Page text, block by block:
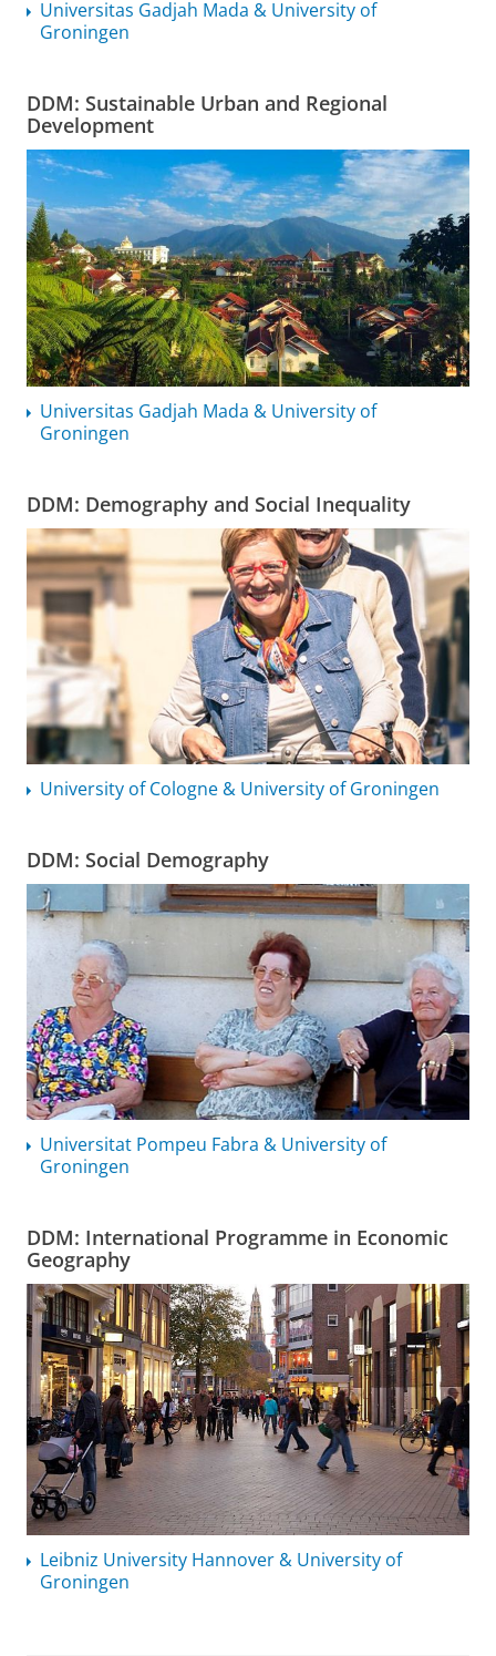
Universitas Gadjah Mada & University of
Groningen
DDM: Sustainable Urban and Regional
Development
Universitas Gadjah Mada & University of
Groningen
DDM: Demography and Social Inequality
University of Cologne & University of Groningen
DDM: Social Demography
Universitat Pompeu Fabra & University of
Groningen
DDM: International Programme in Economic
Geography
Leibniz University Hannover & University of
Groningen